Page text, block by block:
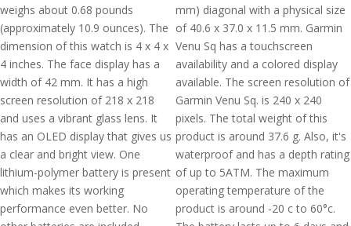
weighs about 0.68 pounds
(approximately 10.9 ounces). The
dimension of this watch is 4 x 4 x
4 inches. The face display has a
width of 42 mm. It has a high
screen resolution of 218 x 218
and uses a vibrant glass lens. It
has an OLED display that gives us
a clear and bright view. One
lithium-polymer battery is present
which makes its working
performance even better. No
mm) diagonal with a physical size
of 40.6 x 37.0 x 11.5 mm. Garmin
Venu Sq has a touchscreen
availability and a colored display
available. The screen resolution of
Garmin Venu Sq. is 240 x 240
pixels. The total weight of this
product is around 37.6 g. Also, it's
waterproof and has a depth rating
of up to 5ATM. The maximum
operating temperature of the
product is around -20 c to 60°c.